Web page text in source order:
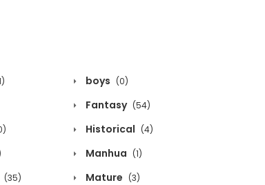
boys (0)
Fantasy (54)
Historical (4)
Manhua (1)
(35) Mature (3)